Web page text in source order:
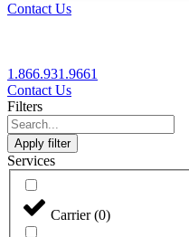
Contact Us
1.866.931.9661
Contact Us
Filters
Apply filter
Services
Carrier(0)